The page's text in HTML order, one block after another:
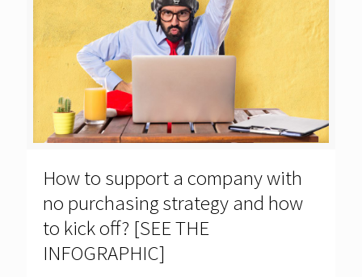
How to support a company with
no purchasing strategy and how
to kick off? [SEE THE
INFOGRAPHIC]